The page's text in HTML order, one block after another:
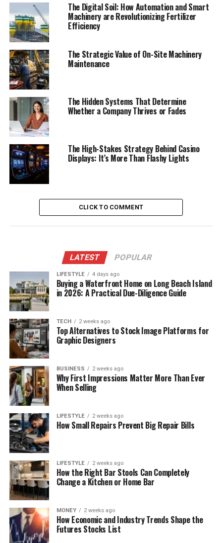
The Digital Soil: How Automation and Smart
Machinery are Revolutionizing Fertilizer
Efficiency
The Strategic Value of On-Site Machinery
Maintenance
The Hidden Systems That Determine
Whether a Company Thrives or Fades
The High-Stakes Strategy Behind Casino
Displays: It’s More Than Flashy Lights
CLICK TO COMMENT
LATEST POPULAR
LIFESTYLE 4 days ago
Buying a Waterfront Home on Long Beach Island
in 2026: A Practical Due-Diligence Guide
TECH 2 weeks ago
Top Alternatives to Stock Image Platforms for
Graphic Designers
BUSINESS 2 weeks ago
Why First Impressions Matter More Than Ever
When Selling
LIFESTYLE 2 weeks ago
How Small Repairs Prevent Big Repair Bills
LIFESTYLE 2 weeks ago
How the Right Bar Stools Can Completely
Change a Kitchen or Home Bar
MONEY 2 weeks ago
How Economic and Industry Trends Shape the
Futures Stocks List